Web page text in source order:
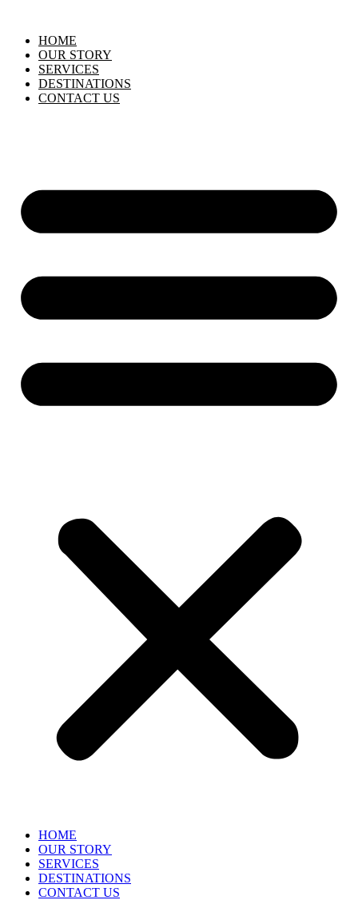
HOME
OUR STORY
SERVICES
DESTINATIONS
CONTACT US
HOME
OUR STORY
SERVICES
DESTINATIONS
CONTACT US